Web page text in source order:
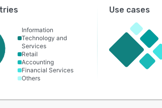
Information
Technology and
Services
Retail
Accounting
Financial Services
Others
Use cases